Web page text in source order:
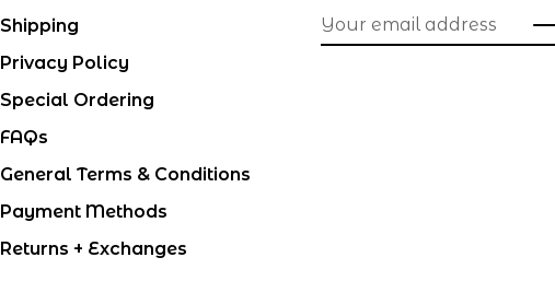
Shipping
Privacy Policy
Special Ordering
FAQs
General Terms & Conditions
Payment Methods
Returns + Exchanges